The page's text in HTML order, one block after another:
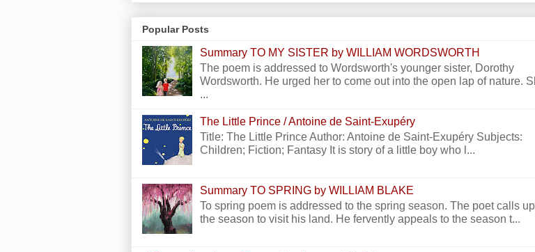
Popular Posts
Summary TO MY SISTER by WILLIAM WORDSWORTH
The poem is addressed to Wordsworth's younger sister, Dorothy
Wordsworth. He urged her to come out into the open lap of nature.
...
The Little Prince / Antoine de Saint-Exupéry
Title: The Little Prince Author: Antoine de Saint-Exupéry Subjects:
Children; Fiction; Fantasy It is story of a little boy who l...
Summary TO SPRING by WILLIAM BLAKE
To spring poem is addressed to the spring season. The poet calls
the season to visit his land. He fervently appeals to the season t...